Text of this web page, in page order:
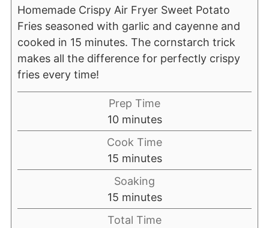
Homemade Crispy Air Fryer Sweet Potato
Fries seasoned with garlic and cayenne and
cooked in 15 minutes. The cornstarch trick
makes all the difference for perfectly crispy
fries every time!
Prep Time
10minutes
minutes
Cook Time
15minutes
minutes
Soaking
15minutes
minutes
Total Time